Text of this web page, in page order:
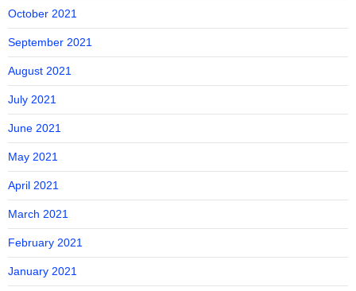
October 2021
September 2021
August 2021
July 2021
June 2021
May 2021
April 2021
March 2021
February 2021
January 2021